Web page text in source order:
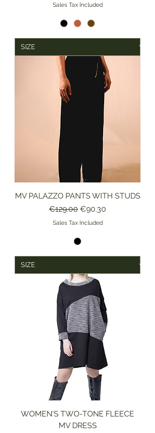
Sales Tax Included
MV PALAZZO PANTS WITH STUDS
Regular Price
€129.00 Sale Price
€90.30
Sales Tax Included
WOMEN'S TWO-TONE FLEECE
MV DRESS